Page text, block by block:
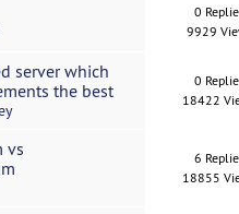
0
9929
server which
the best
0
18422
vs
6
18855